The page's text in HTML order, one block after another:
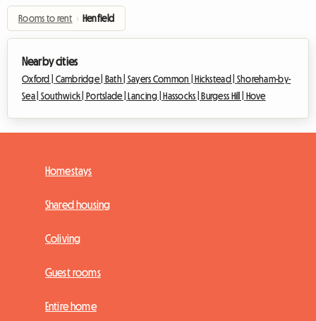
Rooms to rent › Henfield
Nearby cities
Oxford | Cambridge | Bath | Sayers Common |Hickstead | Shoreham-by-
Sea | Southwick |Portslade |Lancing |Hassocks |Burgess Hill | Hove
Homestays
Shared housing
Coliving
Guest rooms
Entire home